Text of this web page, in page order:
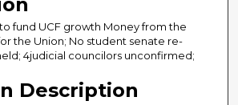
fund UCF growth Money from the
the Union; No student senate re-
4judicial councilors unconfirmed;
Description